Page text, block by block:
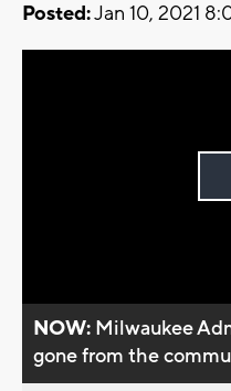
Posted:Jan 10, 2021
NOW: Milwaukee
gone from the